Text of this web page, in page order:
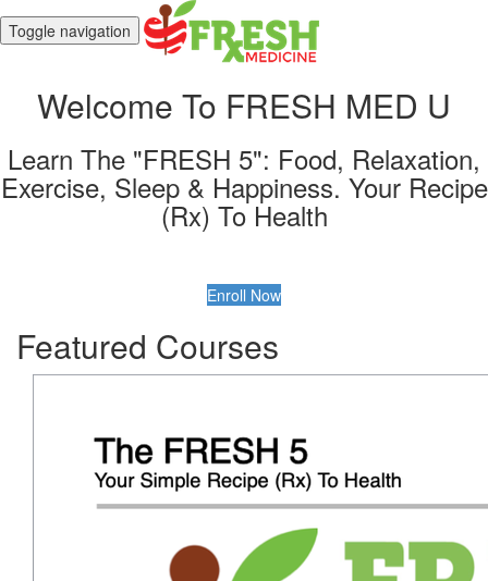
Toggle navigation
Welcome To FRESH MED U
Learn The "FRESH 5": Food, Relaxation,
Exercise, Sleep & Happiness. Your Recipe
(Rx) To Health
Enroll Now
Featured Courses